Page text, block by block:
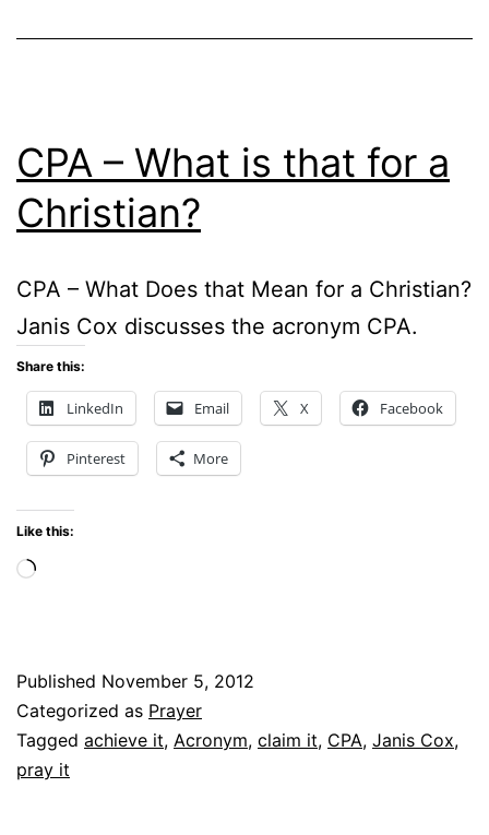
CPA – What is that for a
Christian?
CPA – What Does that Mean for a Christian?
Janis Cox discusses the acronym CPA.
Share this:
LinkedIn Email X Facebook
Pinterest More
Like this:
Loading…
Published November 5, 2012
Categorized as Prayer
Tagged achieve it, Acronym, claim it, CPA, Janis Cox,
pray it